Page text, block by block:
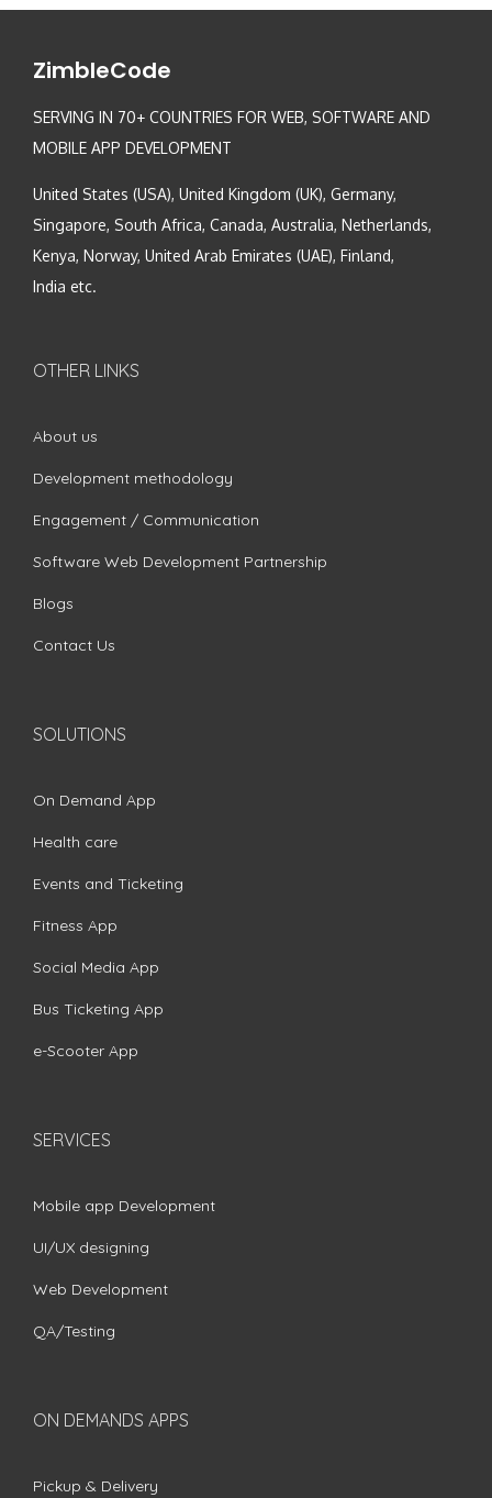
ZimbleCode
SERVING IN 70+ COUNTRIES FOR WEB, SOFTWARE AND
MOBILE APP DEVELOPMENT
United States (USA), United Kingdom (UK), Germany,
Singapore, South Africa, Canada, Australia, Netherlands,
Kenya, Norway, United Arab Emirates (UAE), Finland,
India etc.
OTHER LINKS
About us
Development methodology
Engagement / Communication
Software Web Development Partnership
Blogs
Contact Us
SOLUTIONS
On Demand App
Health care
Events and Ticketing
Fitness App
Social Media App
Bus Ticketing App
e-Scooter App
SERVICES
Mobile app Development
UI/UX designing
Web Development
QA/Testing
ON DEMANDS APPS
Pickup & Delivery